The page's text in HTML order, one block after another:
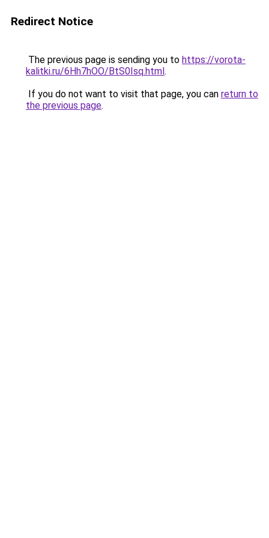
Redirect Notice
The previous page is sending you to https://vorota-
kalitki.ru/6Hh7hOO/BtS0Isq.html.
If you do not want to visit that page, you can return to
the previous page.